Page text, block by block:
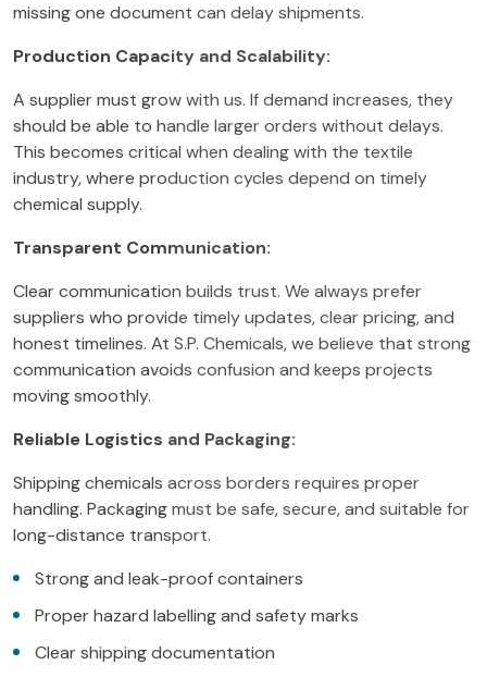
missing one document can delay shipments.
Production Capacity and Scalability:
A supplier must grow with us. If demand increases, they
should be able to handle larger orders without delays.
This becomes critical when dealing with the textile
industry, where production cycles depend on timely
chemical supply.
Transparent Communication:
Clear communication builds trust. We always prefer
suppliers who provide timely updates, clear pricing, and
honest timelines. At S.P. Chemicals, we believe that strong
communication avoids confusion and keeps projects
moving smoothly.
Reliable Logistics and Packaging:
Shipping chemicals across borders requires proper
handling. Packaging must be safe, secure, and suitable for
long-distance transport.
Strong and leak-proof containers
Proper hazard labelling and safety marks
Clear shipping documentation